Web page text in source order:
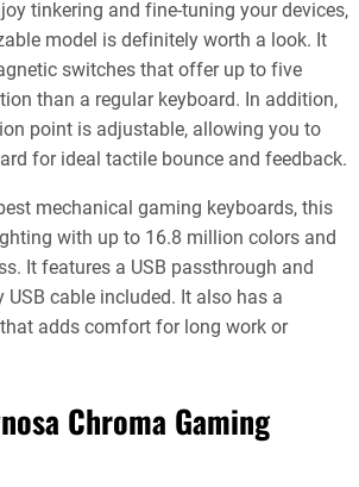
tinkering and fine-tuning your devices,
model is definitely worth a look. It
switches that offer up to five
than a regular keyboard. In addition,
point is adjustable, allowing you to
for ideal tactile bounce and feedback.
mechanical gaming keyboards, this
with up to 16.8 million colors and
It features a USB passthrough and
cable included. It also has a
adds comfort for long work or
Chroma Gaming